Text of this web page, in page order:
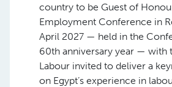
country to be Guest of
Employment Conference in
April 2027 — held in the
60th anniversary year — with
Labour invited to deliver a
on Egypt’s experience in